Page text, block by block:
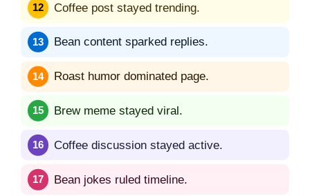
Coffee post stayed trending.
Bean content sparked replies.
Roast humor dominated page.
Brew meme stayed viral.
Coffee discussion stayed active.
Bean jokes ruled timeline.